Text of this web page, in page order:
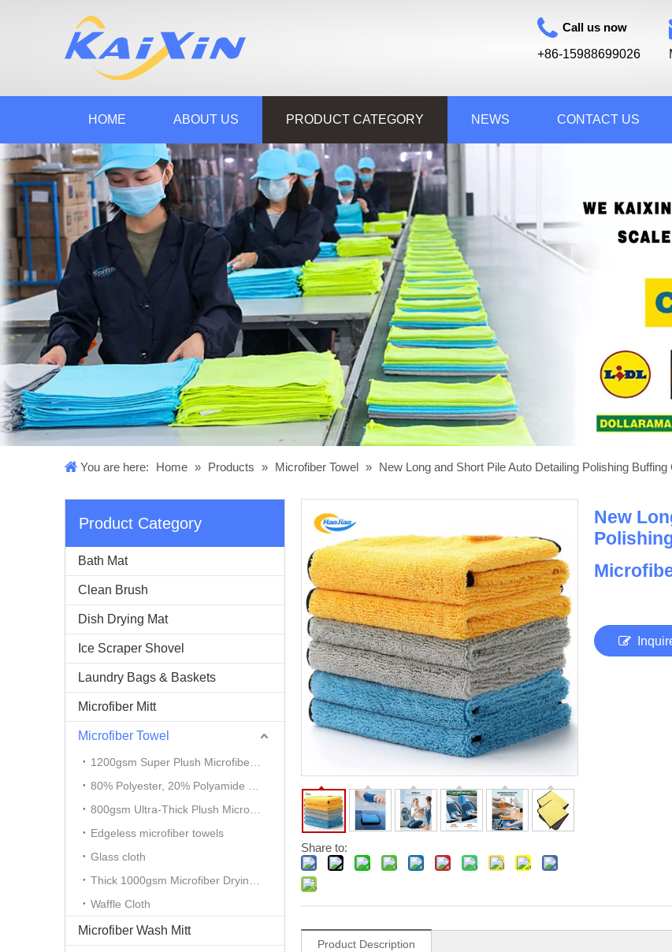
Call us now
+86-15988699026
HOME ABOUT US PRODUCT CATEGORY NEWS CONTACT US
You are here: Home » Products » Microfiber Towel » New Long and Short Pile Auto Detailing Polishing
Product Category
Bath Mat
Clean Brush
Dish Drying Mat
Ice Scraper Shovel
Laundry Bags & Baskets
Microfiber Mitt
Microfiber Towel
Edgeless microfiber towels
Glass cloth
Waffle Cloth
Microfiber Wash Mitt
Share to:
New
Product Description